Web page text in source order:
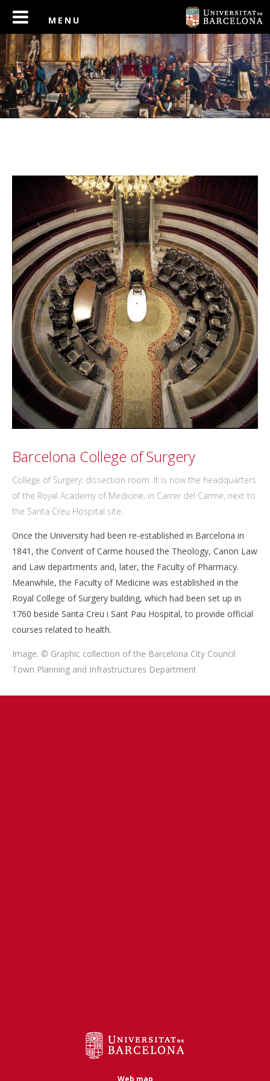
Barcelona College of Surgery
College of Surgery: dissection room. It is now the headquarters
of the Royal Academy of Medicine, in Carrer del Carme, next to
the Santa Creu Hospital site.
Once the University had been re-established in Barcelona in
1841, the Convent of Carme housed the Theology, Canon Law
and Law departments and, later, the Faculty of Pharmacy.
Meanwhile, the Faculty of Medicine was established in the
Royal College of Surgery building, which had been set up in
1760 beside Santa Creu i Sant Pau Hospital, to provide official
courses related to health.
Image: © Graphic collection of the Barcelona City Council
Town Planning and Infrastructures Department
Web map